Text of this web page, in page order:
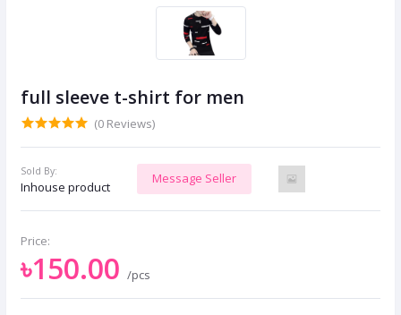
full sleeve t-shirt for men
(0 Reviews)
Sold By:
Inhouse product
Message Seller
Price:
৳150.00 /pcs